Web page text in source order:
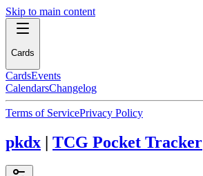
Skip to main content
Cards
CardsEvents
CalendarsChangelog
Terms of ServicePrivacy Policy
pkdx | TCG Pocket Tracker